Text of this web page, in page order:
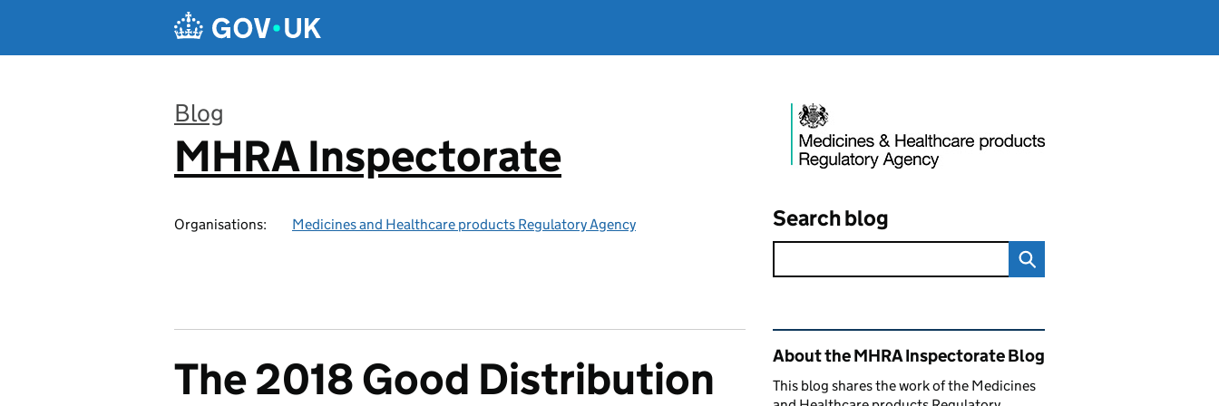
Blog
:
MHRA Inspectorate
Organisations: Medicines and Healthcare products Regulatory Agency Search blog
The 2018 Good Distribution
Related content and links
About the MHRA Inspectorate Blog
This blog shares the work of the Medicines